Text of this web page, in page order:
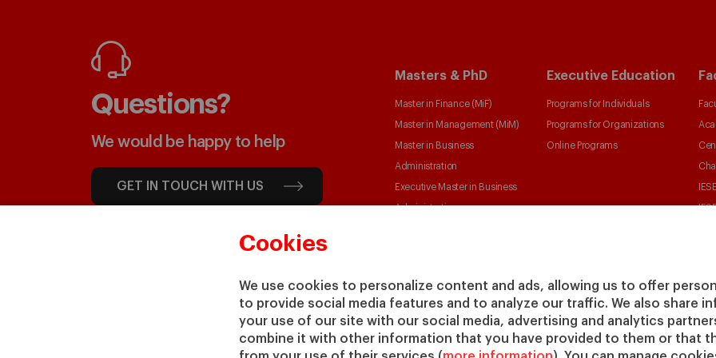
Cookies
We use cookies to personalize content and ads, allowing us to offer
to provide social media features and to analyze our traffic. We also share
your use of our site with our social media, advertising and analytics
combine it with other information that you have provided to them or that
Questions?
We would be happy to help
GET IN TOUCH WITH US
Masters & PhD
Master in Finance (MiF)
Master in Management (MiM)
Master in Business
Administration
Executive Master in Business
Administration
Master in Research in
PhD in Management
Executive Education
Programs for Individuals
Programs for Organizations
Online Programs